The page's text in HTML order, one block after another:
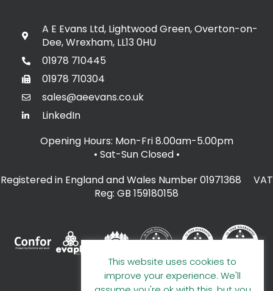
A E Evans Ltd, Lightwood Green, Overton-on-
Dee, Wrexham, LL13 0HU
01978 710445
01978 710304
sales@aeevans.co.uk
LinkedIn
Opening Hours: Mon-Fri 8.00am-5.00pm
• Sat-Sun Closed •
Registered in England and Wales Number 01971368 VAT
Reg: GB 159180158
This website uses cookies to
improve your experience. We'll